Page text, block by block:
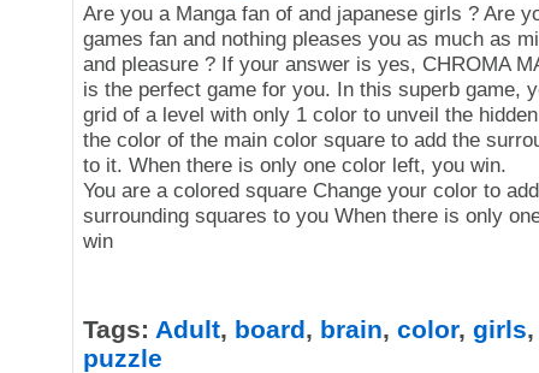
Are you a Manga fan of and japanese girls ? Are
games fan and nothing pleases you as much as
and pleasure ? If your answer is yes, CHROMA
is the perfect game for you. In this superb game,
grid of a level with only 1 color to unveil the
the color of the main color square to add the
to it. When there is only one color left, you win.
You are a colored square Change your color to
surrounding squares to you When there is only
win
Tags: Adult, board, brain, color, girls
puzzle